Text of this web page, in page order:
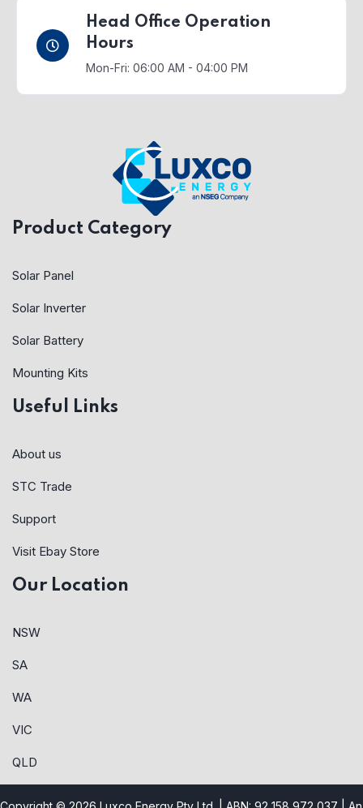
Head Office Operation
Hours
Mon-Fri: 06:00 AM - 04:00 PM
Product Category
Solar Panel
Solar Inverter
Solar Battery
Mounting Kits
Useful Links
About us
STC Trade
Support
Visit Ebay Store
Our Location
NSW
SA
WA
VIC
QLD